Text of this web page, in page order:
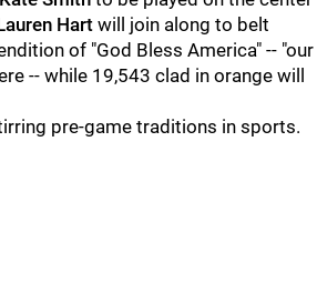
Hart will join along to belt
of "God Bless America" -- "our
-- while 19,543 clad in orange will
pre-game traditions in sports.